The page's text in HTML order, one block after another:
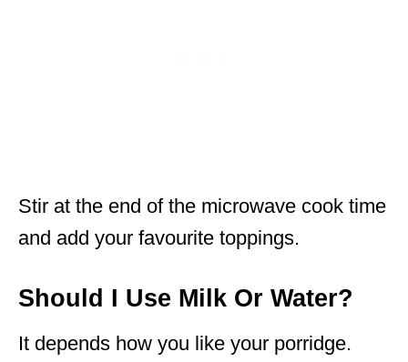
Stir at the end of the microwave cook time
and add your favourite toppings.
Should I Use Milk Or Water?
It depends how you like your porridge.